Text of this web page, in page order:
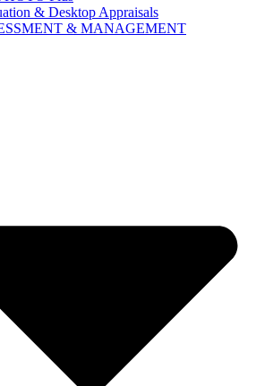
& Desktop Appraisals
& MANAGEMENT